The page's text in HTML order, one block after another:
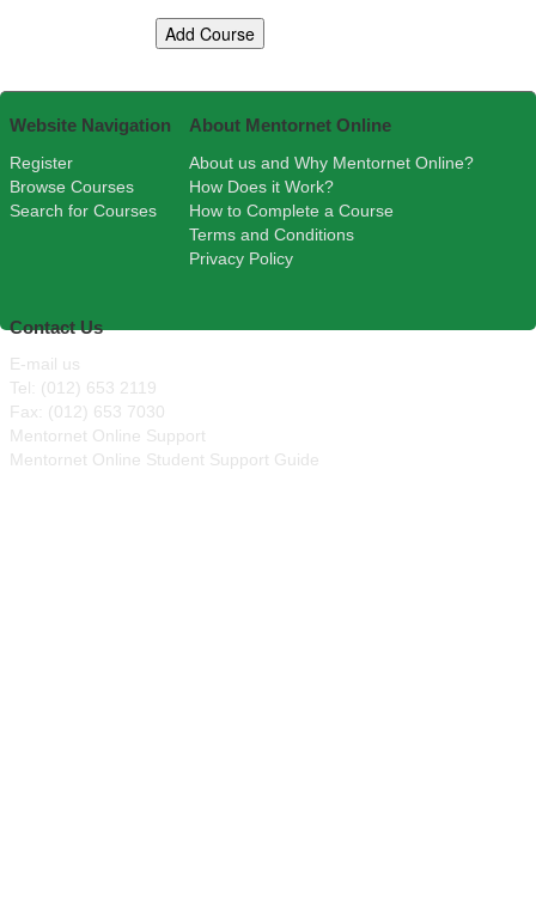
Website Navigation
Register
Browse Courses
Search for Courses
About Mentornet Online
About us and Why Mentornet Online?
How Does it Work?
How to Complete a Course
Terms and Conditions
Privacy Policy
Contact Us
E-mail us
Tel: (012) 653 2119
Fax: (012) 653 7030
Mentornet Online Support
Mentornet Online Student Support Guide